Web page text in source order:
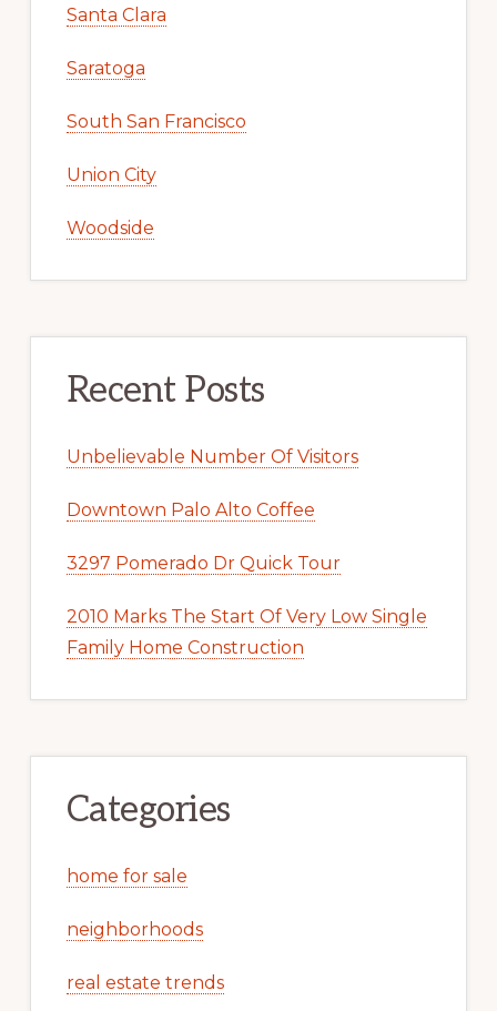
Santa Clara
Saratoga
South San Francisco
Union City
Woodside
Recent Posts
Unbelievable Number Of Visitors
Downtown Palo Alto Coffee
3297 Pomerado Dr Quick Tour
2010 Marks The Start Of Very Low Single
Family Home Construction
Categories
home for sale
neighborhoods
real estate trends